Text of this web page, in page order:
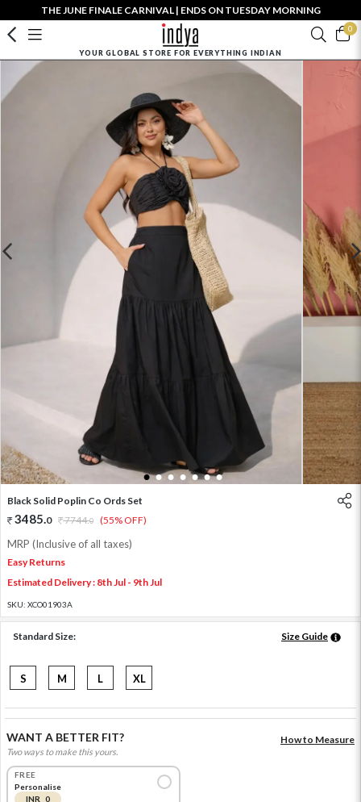
THE JUNE FINALE CARNIVAL | ENDS ON TUESDAY MORNING
0
YOUR GLOBAL STORE FOR EVERYTHING INDIAN
1 2 3 4 5 6 7
Black Solid Poplin Co Ords Set
3485.0 7744.0 (55% OFF)
MRP (Inclusive of all taxes)
Easy Returns
Estimated Delivery : 8th Jul - 9th Jul
SKU: XCO01903A
Standard Size: Size Guide
S M L XL
WANT A BETTER FIT?
Two ways to make this yours.
How to Measure
FREE
Personalise
INR 0